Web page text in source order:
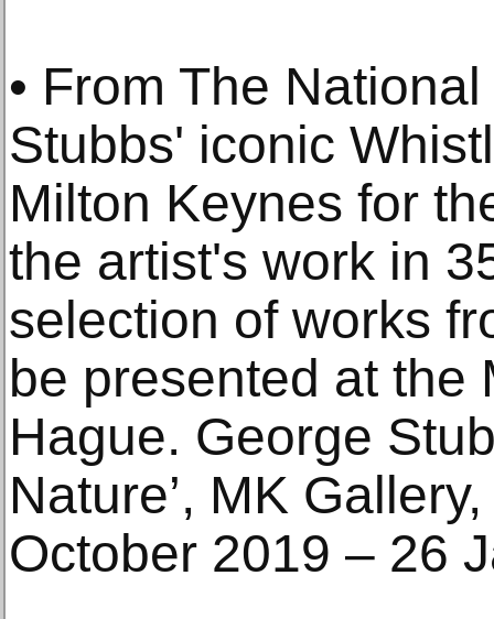
• From The
Stubbs' iconic
Milton Keynes for
the artist's work in
selection of works
be presented at the
Hague. George
Nature’, MK
October 2019 – 26